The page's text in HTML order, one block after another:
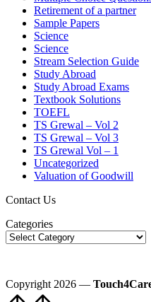
Retirement of a partner
Sample Papers
Science
Science
Stream Selection Guide
Study Abroad
Study Abroad Exams
Textbook Solutions
TOEFL
TS Grewal – Vol 2
TS Grewal – Vol 3
TS Grewal Vol – 1
Uncategorized
Valuation of Goodwill
Contact Us
Categories
Copyright 2026 —